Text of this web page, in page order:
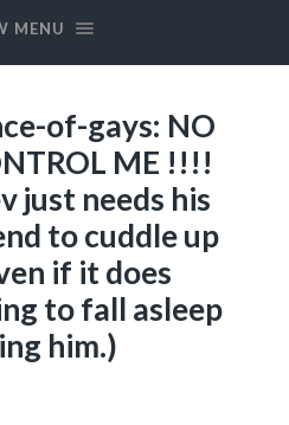
MENU
of-gays: NO
ME !!!!
just needs his
to cuddle up
if it does
to fall asleep
him.)